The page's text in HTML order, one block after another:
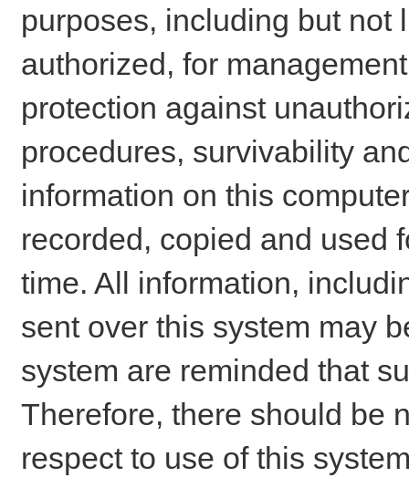
purposes, including but not
authorized, for
protection against
procedures, survivability
information on this
recorded, copied and used
time. All information,
sent over this system may
system are reminded that
Therefore, there should be
respect to use of this